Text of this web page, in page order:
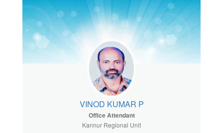
VINOD KUMAR P
Office Attendant
Kannur Regional Unit